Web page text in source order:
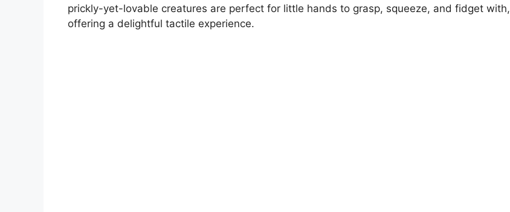
prickly-yet-lovable creatures are perfect for little hands to grasp, squeeze, and fidget with,
offering a delightful tactile experience.